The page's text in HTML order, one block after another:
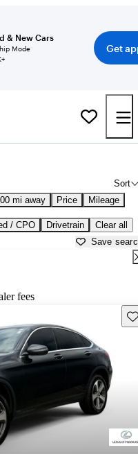
& New Cars
Mode
Get
Sort
mi away Price Mileage
/ CPO Drivetrain Clear all
Save
fees